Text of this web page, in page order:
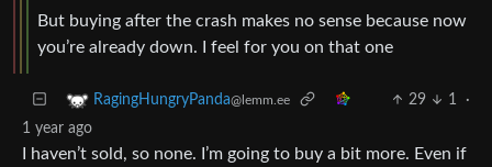
But buying after the crash makes no sense because now
you’re already down. I feel for you on that one
RagingHungryPanda@lemm.ee 29 1
·
1 year ago
I haven’t sold, so none. I’m going to buy a bit more. Even if